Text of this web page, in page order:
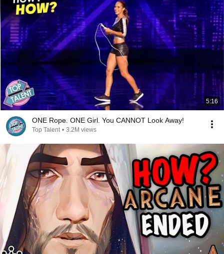
5:16
ONE Rope. ONE Girl. You CANNOT Look Away!
Top Talent • 3.2M views